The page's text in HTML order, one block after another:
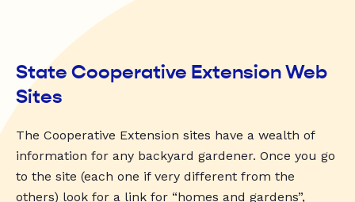
State Cooperative Extension Web
Sites
The Cooperative Extension sites have a wealth of
information for any backyard gardener. Once you go
to the site (each one if very different from the
others) look for a link for “homes and gardens”,